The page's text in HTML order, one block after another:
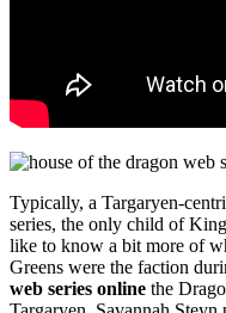
Typically, a Targaryen-
series, the only child of
like to know a bit more of
Greens were the faction
web series online the